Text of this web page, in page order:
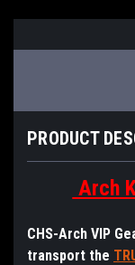
PRODUCT
Arch
CHS-Arch VIP
transport the